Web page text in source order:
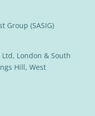
Group (SASIG)
London & South
Hill, West